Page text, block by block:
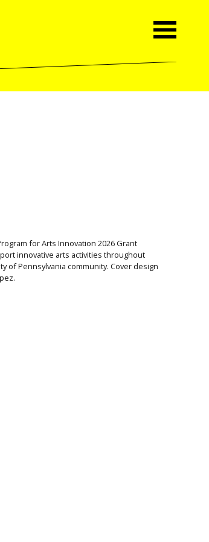
for Arts Innovation 2026 Grant
innovative arts activities throughout
of Pennsylvania community. Cover design